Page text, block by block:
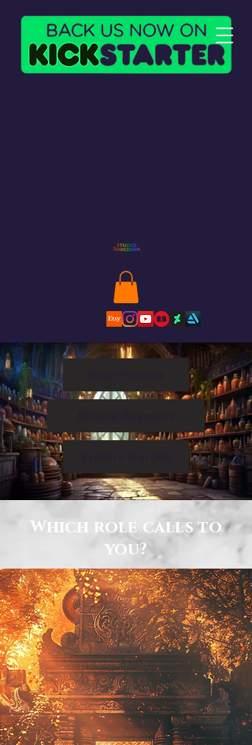
Which role calls to
you?